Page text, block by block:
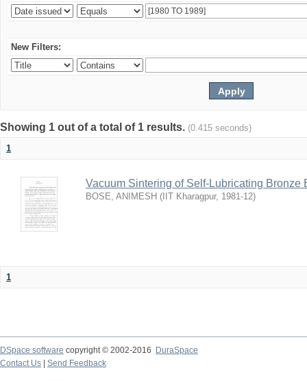
New Filters:
Showing 1 out of a total of 1 results. (0.415 seconds)
1
Vacuum Sintering of Self-Lubricating Bronze
BOSE, ANIMESH ( IIT Kharagpur, 1981-12)
1
DSpace software copyright © 2002-2016
DuraSpace
Contact Us
Send Feedback